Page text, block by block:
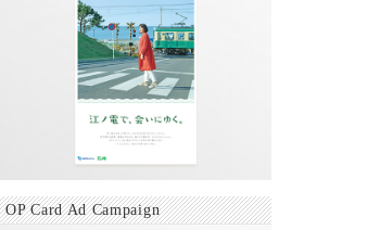
OP Card Ad Campaign